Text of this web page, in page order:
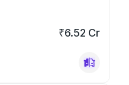
₹6.52 Cr